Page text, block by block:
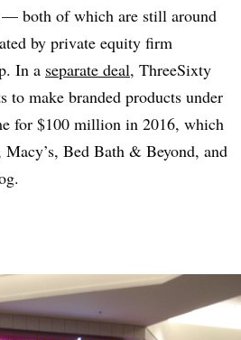
— both of which are still around
by private equity firm
In a separate deal, ThreeSixty
to make branded products under
for $100 million in 2016, which
Bed Bath & Beyond, and